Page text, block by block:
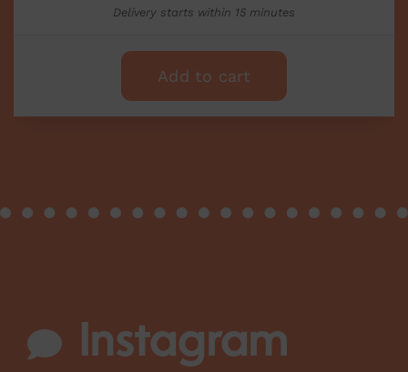
Delivery starts within 15 minutes
Add to cart
Instagram